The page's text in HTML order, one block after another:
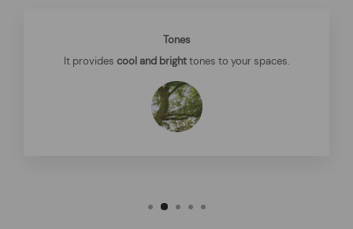
Tones
It provides cool and bright tones to your spaces.